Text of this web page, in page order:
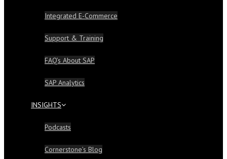
Integrated E-Commerce
Support & Training
FAQ’s About SAP
SAP Analytics
INSIGHTS
Podcasts
Cornerstone’s Blog